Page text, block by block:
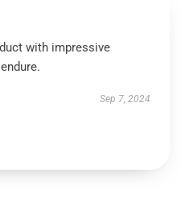
with impressive
Sep 7, 2024